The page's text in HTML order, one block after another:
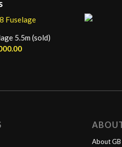
5.5m (sold)
About GB